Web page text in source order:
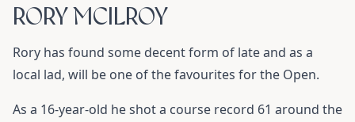
RORY MCILROY
Rory has found some decent form of late and as a
local lad, will be one of the favourites for the Open.
As a 16-year-old he shot a course record 61 around the